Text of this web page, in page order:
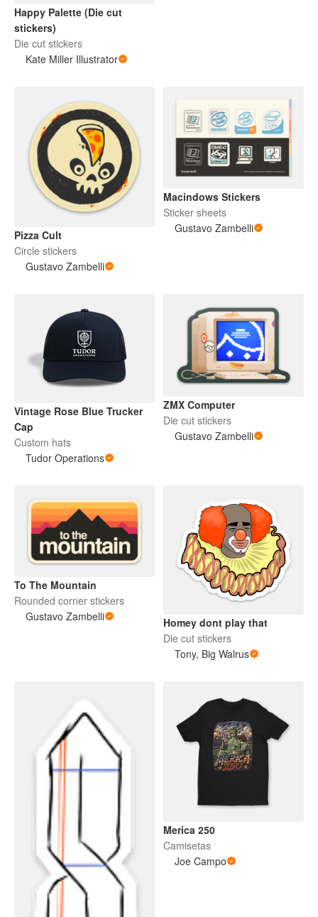
Happy Palette (Die cut
stickers)
Die cut stickers
Kate Miller Illustrator
Pizza Cult
Circle stickers
Gustavo Zambelli
Macindows Stickers
Sticker sheets
Gustavo Zambelli
Vintage Rose Blue Trucker
Cap
Custom hats
Tudor Operations
ZMX Computer
Die cut stickers
Gustavo Zambelli
To The Mountain
Rounded corner stickers
Gustavo Zambelli
Homey dont play that
Die cut stickers
Tony, Big Walrus
Merica 250
Camisetas
Joe Campo